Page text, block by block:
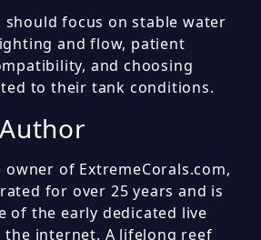
should focus on stable water
and flow, patient
and choosing
to their tank conditions.
owner of ExtremeCorals.com,
for over 25 years and is
of the early dedicated live
the internet. A lifelong reef